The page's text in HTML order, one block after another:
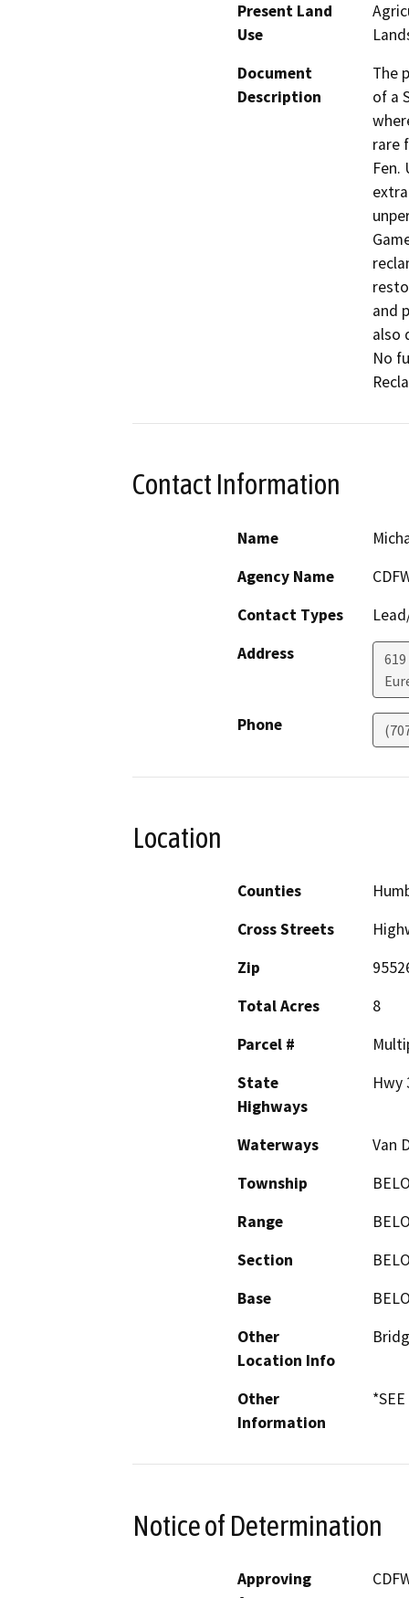
Present Land
Use
Document
Description
The
of a
rare
and
also
No
Contact Information
Name
Agency Name
Contact Types
Address
Phone
Location
Counties
Cross Streets
Zip
Total Acres
8
Parcel #
State
Highways
Hwy
Waterways
Van
Township
Range
Section
Base
Other
Location Info
Other
Information
Notice of Determination
Approving